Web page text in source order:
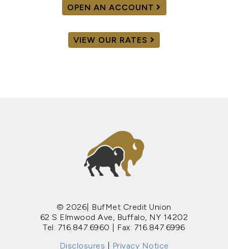
OPEN AN ACCOUNT
VIEW OUR RATES
© 2026| BufMet Credit Union
62 S Elmwood Ave, Buffalo, NY 14202
Tel: 716.847.6960 | Fax: 716.847.6996
Disclosures
Privacy Notice